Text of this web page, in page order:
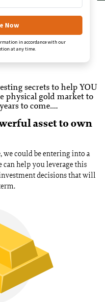
in accordance with our
at any time.
secrets to help YOU
physical gold market to
to come….
asset to own
could be entering into a
can help you leverage this
decisions that will